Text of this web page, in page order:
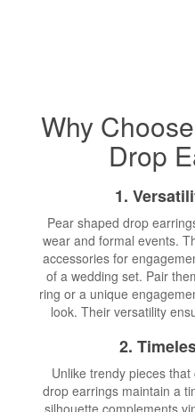
Why
Drop
1.
Pear shaped drop
wear and formal events.
accessories for
of a wedding set. Pair
ring or a unique
look. Their versatility
2.
Unlike trendy pieces
drop earrings maintain a
silhouette complements